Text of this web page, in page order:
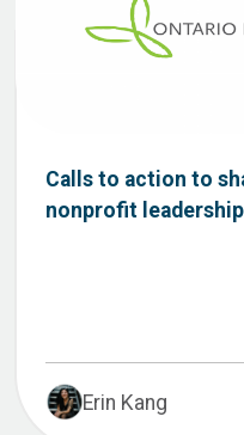
Calls to action to
nonprofit leadership
Erin Kang